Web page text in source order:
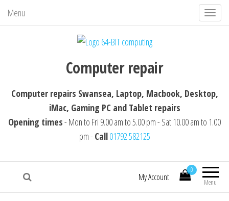
Menu
T
o
n
a
g
a
t
64-BIT computing
Macbook, Desktop, iMac, Tablet repairs
Computer repair
Computer repairs Swansea, Laptop, Macbook, Desktop,
iMac, Gaming PC and Tablet repairs
Opening times- Mon to Fri 9.00 am to 5.00 pm - Sat 10.00 am to 1.00
pm - Call01792 582125
Menu
0
My Account